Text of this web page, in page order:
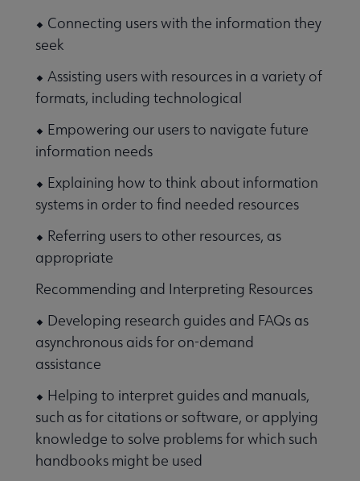
⬥ Connecting users with the information they
seek
⬥ Assisting users with resources in a variety of
formats, including technological
⬥ Empowering our users to navigate future
information needs
⬥ Explaining how to think about information
systems in order to find needed resources
⬥ Referring users to other resources, as
appropriate
Recommending and Interpreting Resources
⬥ Developing research guides and FAQs as
asynchronous aids for on-demand
assistance
⬥ Helping to interpret guides and manuals,
such as for citations or software, or applying
knowledge to solve problems for which such
handbooks might be used